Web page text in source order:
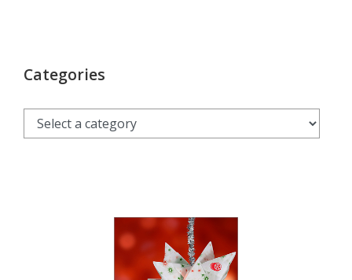
Terms
Login
Categories